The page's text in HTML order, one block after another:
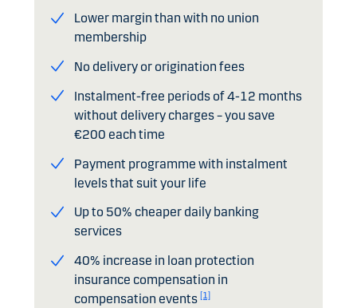
Lower margin than with no union
membership
No delivery or origination fees
Instalment-free periods of 4-12 months
without delivery charges – you save
€200 each time
Payment programme with instalment
levels that suit your life
Up to 50% cheaper daily banking
services
40% increase in loan protection
insurance compensation in
compensation events [1]